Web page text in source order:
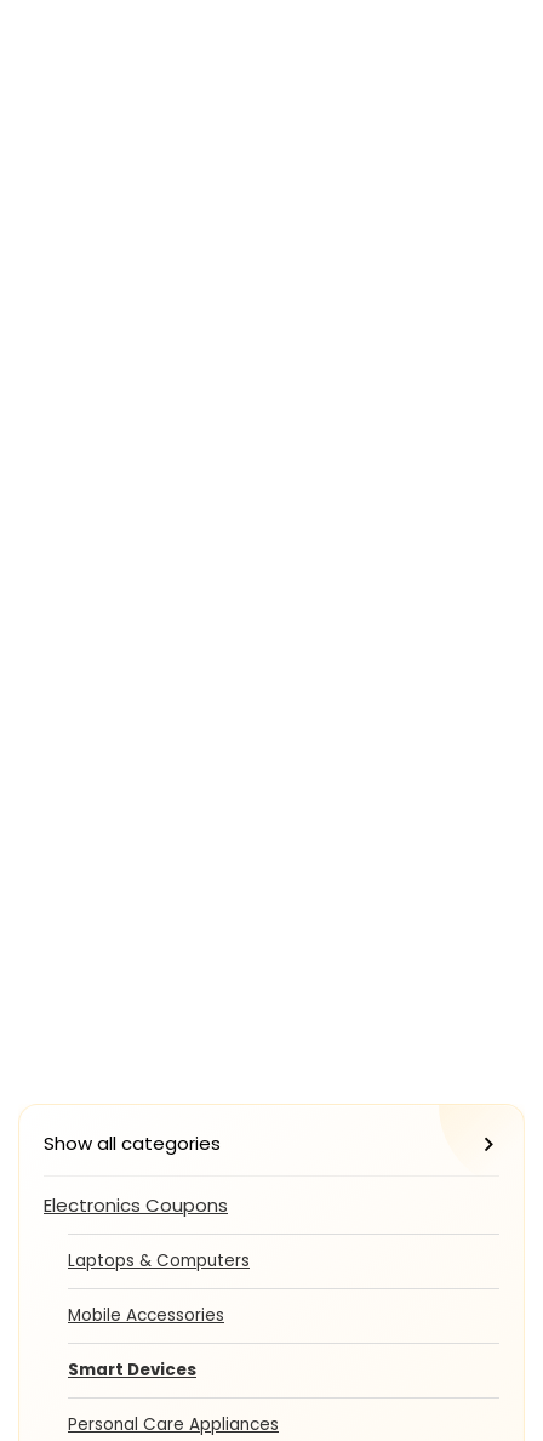
Show all categories
Electronics Coupons
Laptops & Computers
Mobile Accessories
Smart Devices
Personal Care Appliances